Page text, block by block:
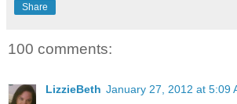
Share
100 comments:
LizzieBeth January 27, 2012 at 5:09